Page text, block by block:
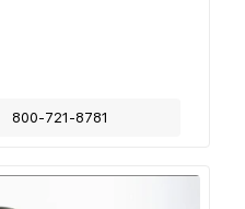
800-721-8781